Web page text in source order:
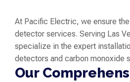
At Pacific Electric, we ensure
detector services. Serving Las
specialize in the expert
detectors and carbon monoxide
Our